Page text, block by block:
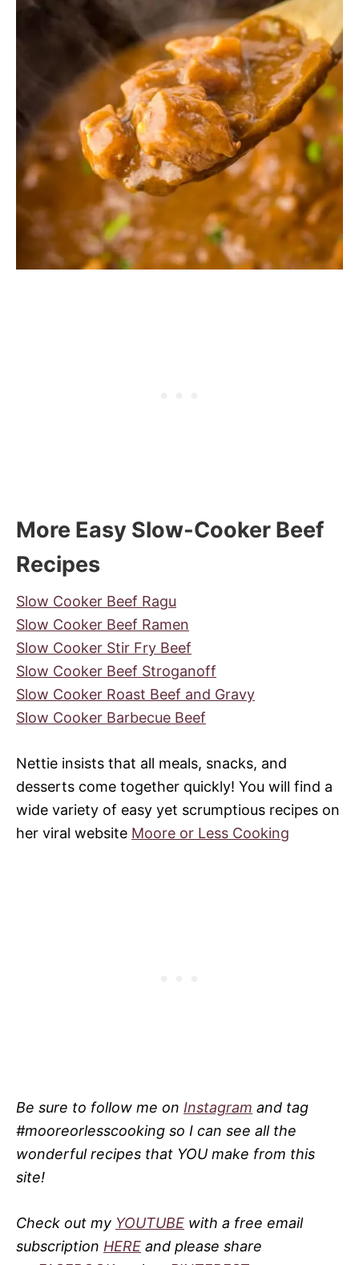
More Easy Slow-Cooker Beef
Recipes
Slow Cooker Beef Ragu
Slow Cooker Beef Ramen
Slow Cooker Stir Fry Beef
Slow Cooker Beef Stroganoff
Slow Cooker Roast Beef and Gravy
Slow Cooker Barbecue Beef
Nettie insists that all meals, snacks, and
desserts come together quickly! You will find a
wide variety of easy yet scrumptious recipes on
her viral website Moore or Less Cooking
Be sure to follow me on Instagram and tag
#mooreorlesscooking so I can see all the
wonderful recipes that YOU make from this
site!
Check out my YOUTUBE with a free email
subscription HERE and please share